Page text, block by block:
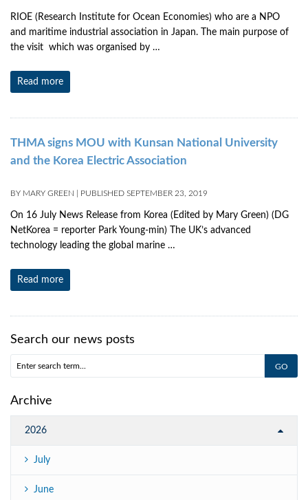
RIOE (Research Institute for Ocean Economies) who are a NPO
and maritime industrial association in Japan. The main purpose of
the visit which was organised by …
Read more
THMA signs MOU with Kunsan National University
and the Korea Electric Association
BY MARY GREEN PUBLISHED SEPTEMBER 23, 2019
On 16 July News Release from Korea (Edited by Mary Green) (DG
NetKorea = reporter Park Young‐min) The UK’s advanced
technology leading the global marine …
Read more
Search our news posts
Archive
2026
July
June